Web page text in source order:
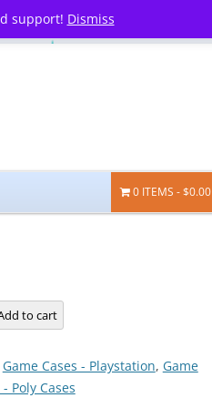
support! Dismiss
0 ITEMS $0.00
to cart
Game Cases - Playstation, Game
Poly Cases